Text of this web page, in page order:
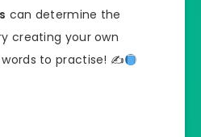
can determine the
creating your own
to practise! ✍